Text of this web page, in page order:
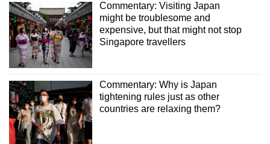
Commentary: Visiting Japan
might be troublesome and
expensive, but that might not stop
Singapore travellers
Commentary: Why is Japan
tightening rules just as other
countries are relaxing them?